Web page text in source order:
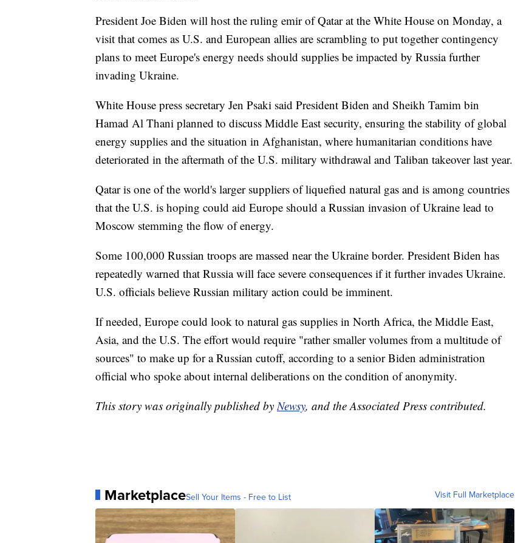
President Joe Biden will host the ruling emir of Qatar at the White House on Monday, a
visit that comes as U.S. and European allies are scrambling to put together contingency
plans to meet Europe's energy needs should supplies be impacted by Russia further
invading Ukraine.
White House press secretary Jen Psaki said President Biden and Sheikh Tamim bin
Hamad Al Thani planned to discuss Middle East security, ensuring the stability of global
energy supplies and the situation in Afghanistan, where humanitarian conditions have
deteriorated in the aftermath of the U.S. military withdrawal and Taliban takeover last year.
Qatar is one of the world's larger suppliers of liquefied natural gas and is among countries
that the U.S. is hoping could aid Europe should a Russian invasion of Ukraine lead to
Moscow stemming the flow of energy.
Some 100,000 Russian troops are massed near the Ukraine border. President Biden has
repeatedly warned that Russia will face severe consequences if it further invades Ukraine.
U.S. officials believe Russian military action could be imminent.
If needed, Europe could look to natural gas supplies in North Africa, the Middle East,
Asia, and the U.S. The effort would require "rather smaller volumes from a multitude of
sources" to make up for a Russian cutoff, according to a senior Biden administration
official who spoke about internal deliberations on the condition of anonymity.
This story was originally published by Newsy, and the Associated Press contributed.
MarketplaceSell Your Items - Free to List Visit Full Marketplace